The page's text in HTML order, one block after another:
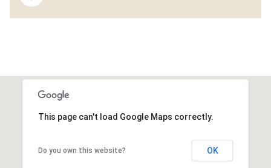
This page can't load Google Maps correctly.
Do you own this website? OK